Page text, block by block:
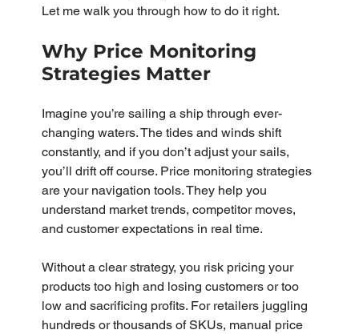
Let me walk you through how to do it right.
Why Price Monitoring
Strategies Matter
Imagine you’re sailing a ship through ever-
changing waters. The tides and winds shift
constantly, and if you don’t adjust your sails,
you’ll drift off course. Price monitoring strategies
are your navigation tools. They help you
understand market trends, competitor moves,
and customer expectations in real time.
Without a clear strategy, you risk pricing your
products too high and losing customers or too
low and sacrificing profits. For retailers juggling
hundreds or thousands of SKUs, manual price